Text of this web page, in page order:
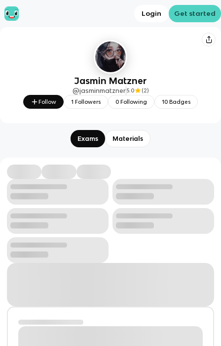
Login Get started
Jasmin Matzner
@jasminmatzner5.0 (2)
Follow
1 Followers 0 Following 10 Badges
Exams Materials